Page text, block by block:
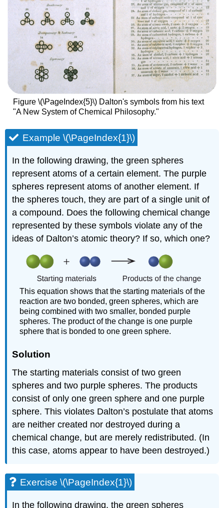
Figure \(\PageIndex{5}\) Dalton's symbols from his text
"A New System of Chemical Philosophy."
Example \(\PageIndex{1}\)
In the following drawing, the green spheres
represent atoms of a certain element. The purple
spheres represent atoms of another element. If
the spheres touch, they are part of a single unit of
a compound. Does the following chemical change
represented by these symbols violate any of the
ideas of Dalton’s atomic theory? If so, which one?
This equation shows that the starting materials of the
reaction are two bonded, green spheres, which are
being combined with two smaller, bonded purple
spheres. The product of the change is one purple
sphere that is bonded to one green sphere.
Solution
The starting materials consist of two green
spheres and two purple spheres. The products
consist of only one green sphere and one purple
sphere. This violates Dalton’s postulate that atoms
are neither created nor destroyed during a
chemical change, but are merely redistributed. (In
this case, atoms appear to have been destroyed.)
Exercise \(\PageIndex{1}\)
In the following drawing, the green spheres